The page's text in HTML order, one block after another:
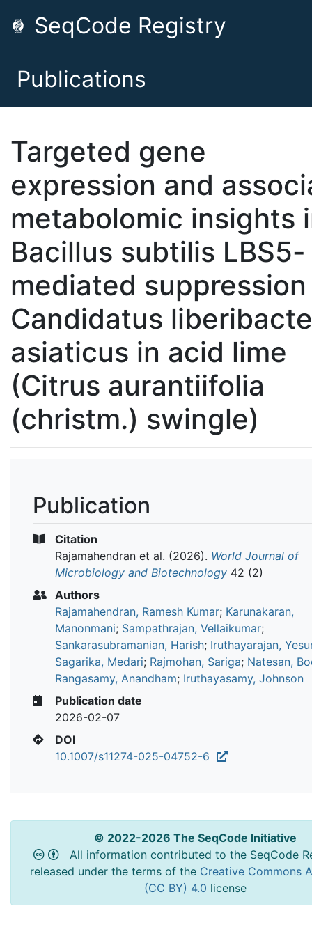
SeqCode Registry
Publications
Targeted gene
expression and
metabolomic insights
Bacillus subtilis LBS5-
mediated
Candidatus
asiaticus in acid lime
(Citrus aurantiifolia
(christm.) swingle)
Publication
Citation
Rajamahendran et al. (2026). World Journal of
Microbiology and Biotechnology 42 (2)
Authors
Rajamahendran, Ramesh Kumar; Karunakaran,
Manonmani; Sampathrajan, Vellaikumar;
Sankarasubramanian, Harish; Iruthayarajan,
Sagarika, Medari; Rajmohan, Sariga; Natesan,
Rangasamy, Anandham; Iruthayasamy, Johnson
Publication date
2026-02-07
DOI
10.1007/s11274-025-04752-6
© 2022-2026 The SeqCode Initiative
All information contributed to the SeqCode
released under the terms of the Creative Commons
(CC BY) 4.0 license